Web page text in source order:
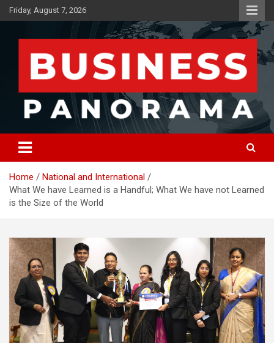
Skip
to
Friday, August 7, 2026
Business Panorama
News, Views and Reviews
Home
National and International
What We have Learned is a Handful; What We have not Learned
is the Size of the World